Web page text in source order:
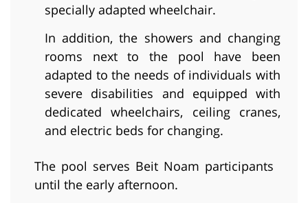
specially adapted wheelchair.
In addition, the showers and changing
rooms next to the pool have been
adapted to the needs of individuals with
severe disabilities and equipped with
dedicated wheelchairs, ceiling cranes,
and electric beds for changing.
The pool serves Beit Noam participants
until the early afternoon.